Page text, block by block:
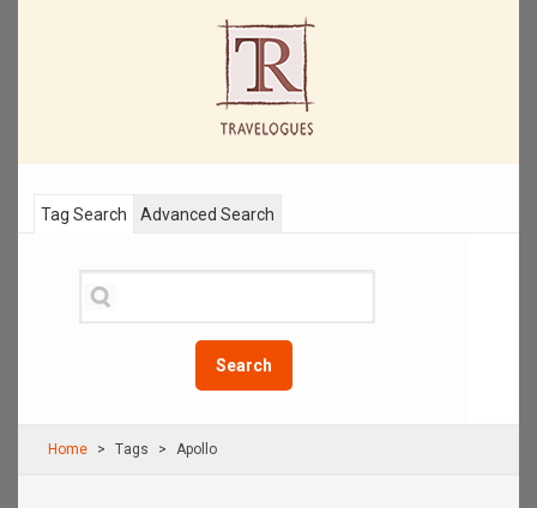
Tag Search
Search
Advanced Search
Home Τags Apollo